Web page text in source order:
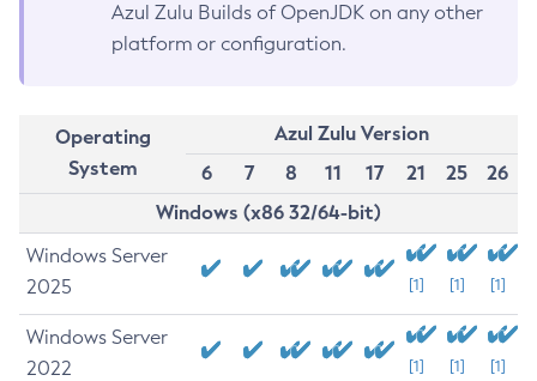
Azul Zulu Builds of OpenJDK on any other
platform or configuration.
Operating
System
Azul Zulu Version
6
7 8 11 17 21 25
26
Windows (x86 32/64-bit)
Windows Server
2025
[1] [1] [1]
Windows Server
2022
[1] [1] [1]